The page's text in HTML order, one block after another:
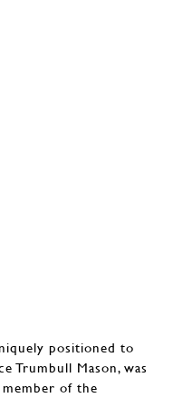
positioned to
Trumbull Mason, was
of the